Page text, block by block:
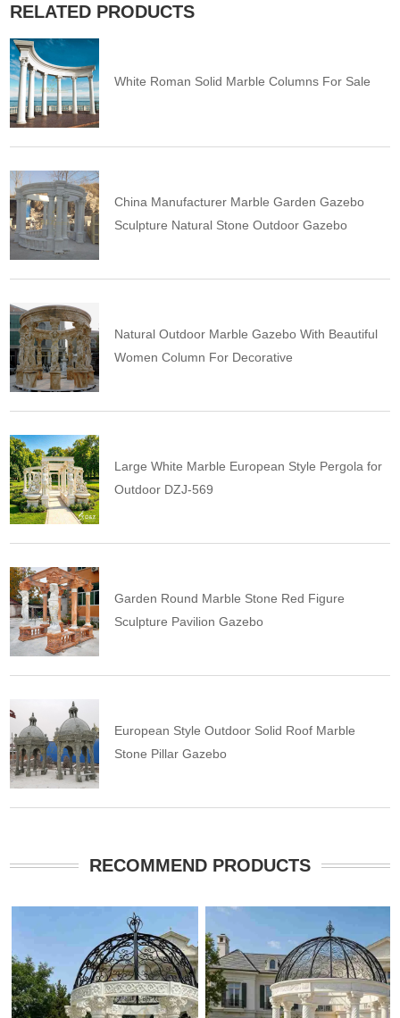
RELATED PRODUCTS
White Roman Solid Marble Columns For Sale
China Manufacturer Marble Garden Gazebo
Sculpture Natural Stone Outdoor Gazebo
Natural Outdoor Marble Gazebo With Beautiful
Women Column For Decorative
Large White Marble European Style Pergola for
Outdoor DZJ-569
Garden Round Marble Stone Red Figure
Sculpture Pavilion Gazebo
European Style Outdoor Solid Roof Marble
Stone Pillar Gazebo
RECOMMEND PRODUCTS